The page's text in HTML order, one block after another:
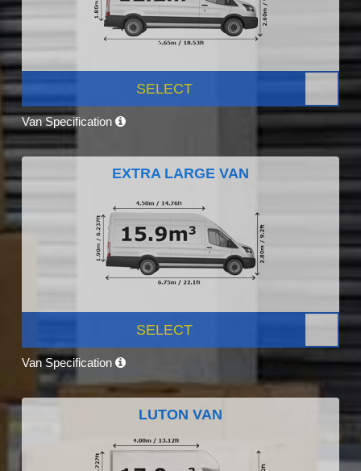
SELECT
Van Specification
EXTRA LARGE VAN
SELECT
Van Specification
LUTON VAN